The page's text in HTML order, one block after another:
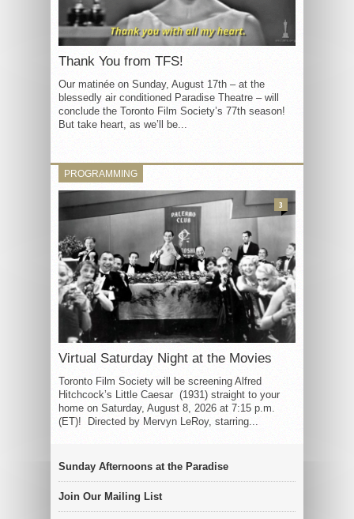
Thank You from TFS!
Our matinée on Sunday, August 17th – at the
blessedly air conditioned Paradise Theatre – will
conclude the Toronto Film Society’s 77th season!
But take heart, as we’ll be...
PROGRAMMING
Virtual Saturday Night at the Movies
Toronto Film Society will be screening Alfred
Hitchcock’s Little Caesar (1931) straight to your
home on Saturday, August 8, 2026 at 7:15 p.m.
(ET)! Directed by Mervyn LeRoy, starring...
3
Sunday Afternoons at the Paradise
Join Our Mailing List